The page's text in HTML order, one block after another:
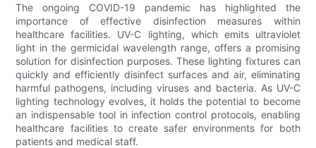
The ongoing COVID-19 pandemic has highlighted the
importance of effective disinfection measures within
healthcare facilities. UV-C lighting, which emits ultraviolet
light in the germicidal wavelength range, offers a promising
solution for disinfection purposes. These lighting fixtures can
quickly and efficiently disinfect surfaces and air, eliminating
harmful pathogens, including viruses and bacteria. As UV-C
lighting technology evolves, it holds the potential to become
an indispensable tool in infection control protocols, enabling
healthcare facilities to create safer environments for both
patients and medical staff.